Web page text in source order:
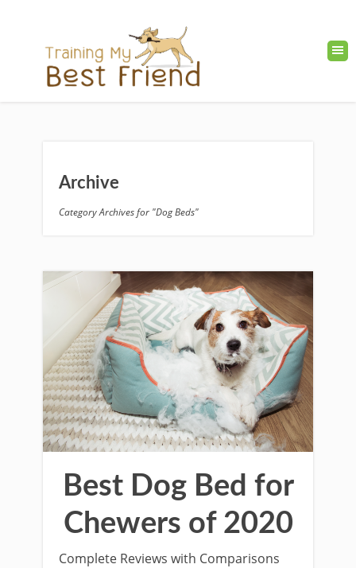
Archive
Category Archives for "Dog Beds"
Best Dog Bed for
Chewers of 2020
Complete Reviews with Comparisons